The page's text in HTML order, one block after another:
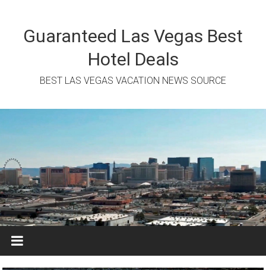
contentGuaranteed Las Vegas Best
Hotel Deals
BEST LAS VEGAS VACATION NEWS SOURCE